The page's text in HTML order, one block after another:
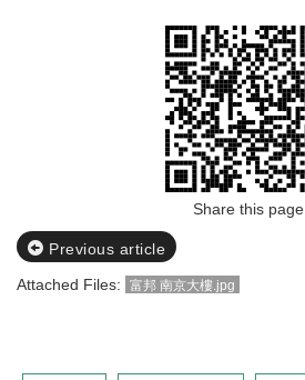
Share this page
Previous article
Attached Files:
富邦 南京大樓.jpg